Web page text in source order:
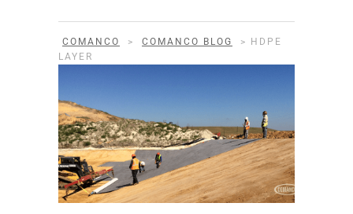
COMANCO > COMANCO BLOG >
HDPE
LAYER